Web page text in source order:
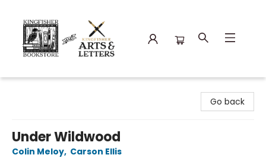
Go back
Under Wildwood
Colin Meloy, Carson Ellis